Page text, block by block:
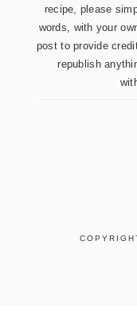
recipe, please
words, with your
post to provide
republish